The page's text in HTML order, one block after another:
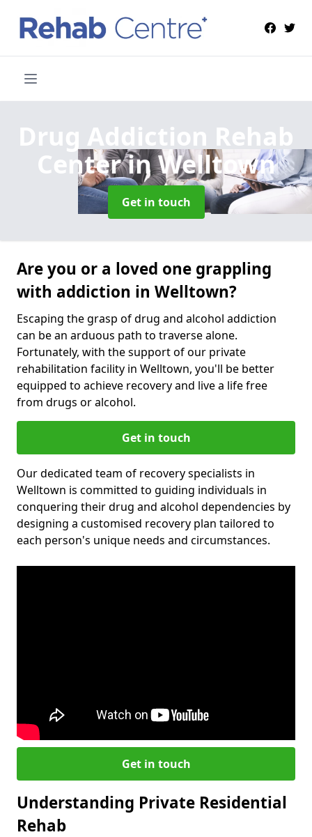
Drug Addiction Rehab
Centerin Welltown
Get in touch
Are you or a loved one grappling
with addiction in Welltown?
Escaping the grasp of drug and alcohol addiction
can be an arduous path to traverse alone.
Fortunately, with the support of our private
rehabilitation facility in Welltown, you'll be better
equipped to achieve recovery and live a life free
from drugs or alcohol.
Get in touch
Our dedicated team of recovery specialists in
Welltown is committed to guiding individuals in
conquering their drug and alcohol dependencies by
designing a customised recovery plan tailored to
each person's unique needs and circumstances.
Get in touch
Understanding Private Residential
Rehab